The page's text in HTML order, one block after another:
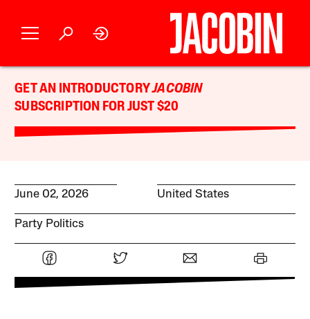
GET AN INTRODUCTORYJACOBIN
SUBSCRIPTION FOR JUST $20
June 02, 2026 United States
Party Politics